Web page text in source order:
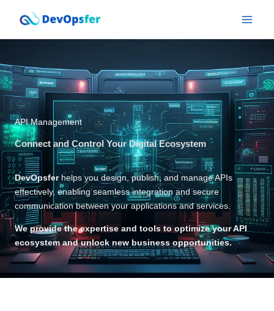
API Management
Connect and Control Your Digital Ecosystem
DevOpsferhelps you design, publish, and manage APIs
effectively, enabling seamless integration and secure
communication between your applications and services.
We provide the expertise and tools to optimize your API
ecosystem and unlock new business opportunities.